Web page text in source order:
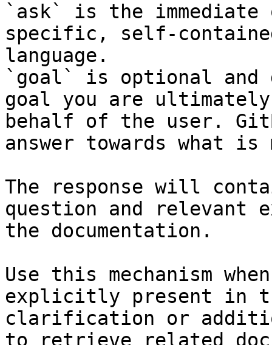
`ask` is the
specific, self-
language.
`goal` is optional and
goal you are
behalf of the user.
answer towards what
The response will
question and relevant
the documentation.
Use this mechanism
explicitly present in
clarification or